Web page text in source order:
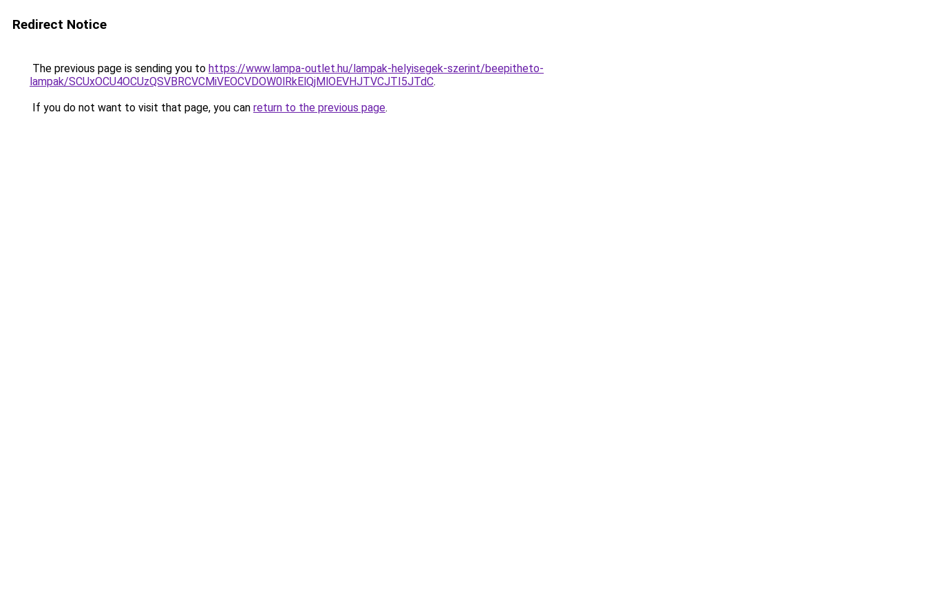
Redirect Notice
The previous page is sending you to https://www.lampa-outlet.hu/lampak-helyisegek-szerint/beepitheto-
lampak/SCUxOCU4OCUzQSVBRCVCMiVEOCVDOW0lRkElQjMlOEVHJTVCJTI5JTdC.
If you do not want to visit that page, you can return to the previous page.